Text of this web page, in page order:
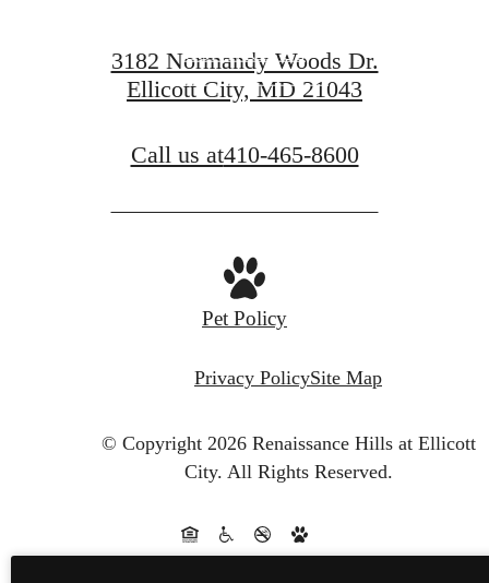
CONTACT US
3182 Normandy Woods Dr.
Ellicott City, MD 21043
Call us at410-465-8600
Pet Policy
Privacy PolicySite Map
© Copyright 2026 Renaissance Hills at Ellicott
City. All Rights Reserved.